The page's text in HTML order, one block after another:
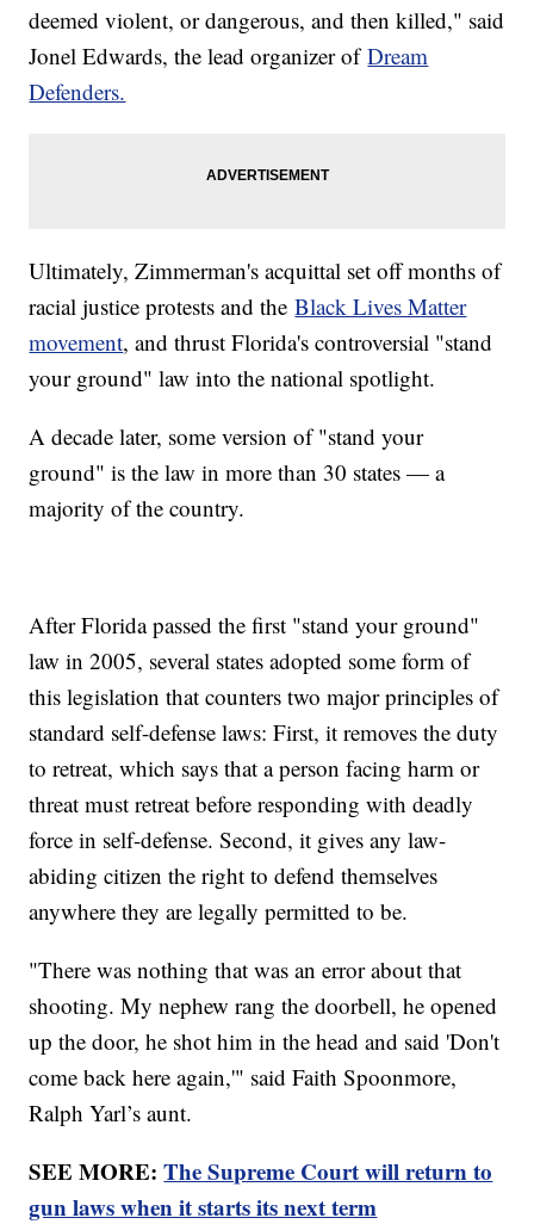
deemed violent, or dangerous, and then killed," said
Jonel Edwards, the lead organizer ofDream
Defenders.
Ultimately, Zimmerman's acquittal set off months of
racial justice protests and theBlack Lives Matter
movement, and thrust Florida's controversial "stand
your ground" law into the national spotlight.
A decade later, some version of "stand your
ground" is the law in more than 30 states — a
majority of the country.
After Florida passed the first "stand your ground"
law in 2005, several states adopted some form of
this legislation that counters two major principles of
standard self-defense laws: First, it removes the duty
to retreat, which says that a person facing harm or
threat must retreat before responding with deadly
force in self-defense. Second, it gives any law-
abiding citizen the right to defend themselves
anywhere they are legally permitted to be.
"There was nothing that was an error about that
shooting. My nephew rang the doorbell, he opened
up the door, he shot him in the head and said 'Don't
come back here again,'" said Faith Spoonmore,
Ralph Yarl’s aunt.
SEE MORE:The Supreme Court will return to
gun laws when it starts its next term